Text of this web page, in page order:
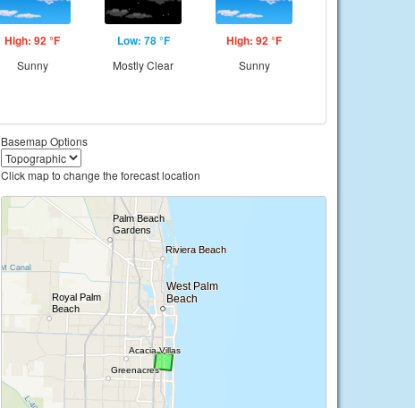
High: 92 °F
Sunny
Low: 78 °F
Mostly Clear
High: 92 °F
Sunny
Basemap Options
Click map to change the forecast location